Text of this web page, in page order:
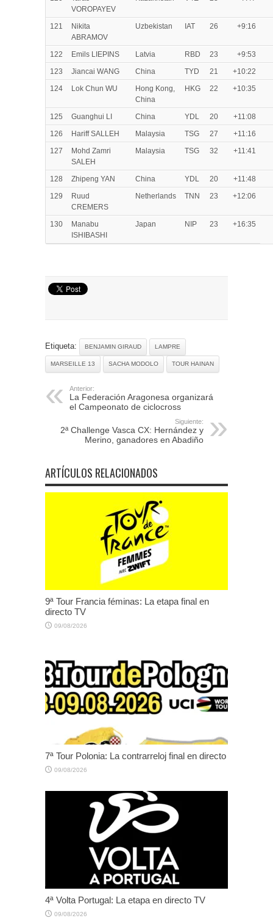
VOROPAYEV
121
Nikita
ABRAMOV
Uzbekistan IAT 26 +9:16
122 Emils LIEPINS Latvia RBD 23
+9:53
123
Jiancai WANG China TYD 21
+10:22
124
Lok Chun WU
Hong Kong,
China
HKG 22 +10:35
125 Guanghui LI China YDL 20
+11:08
126
Hariff SALLEH Malaysia TSG 27
+11:16
127
Mohd Zamri
SALEH
Malaysia TSG 32 +11:41
128 Zhipeng YAN China YDL 20
+11:48
129
Ruud
CREMERS
Netherlands TNN 23 +12:06
130
Manabu
ISHIBASHI
Japan NIP 23 +16:35
Etiqueta: BENJAMIN GIRAUD LAMPRE
MARSEILLE 13 SACHA MODOLO TOUR HAINAN
Anterior:
La Federación Aragonesa organizará
el Campeonato de ciclocross
Siguiente:
2ª Challenge Vasca CX: Hernández y
Merino, ganadores en Abadiño
ARTÍCULOS RELACIONADOS
9ª Tour Francia féminas: La etapa final en
directo TV
09/08/2026
7ª Tour Polonia: La contrarreloj final en directo
09/08/2026
4ª Volta Portugal: La etapa en directo TV
09/08/2026